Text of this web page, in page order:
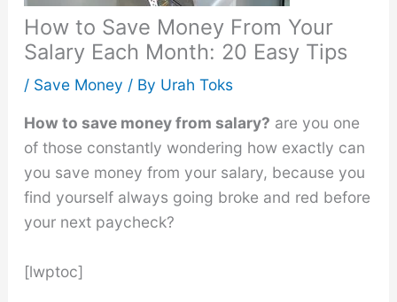
How to Save Money From Your
Salary Each Month: 20 Easy Tips
/ Save Money / By Urah Toks
How to save money from salary? are you one
of those constantly wondering how exactly can
you save money from your salary, because you
find yourself always going broke and red before
your next paycheck?
[lwptoc]